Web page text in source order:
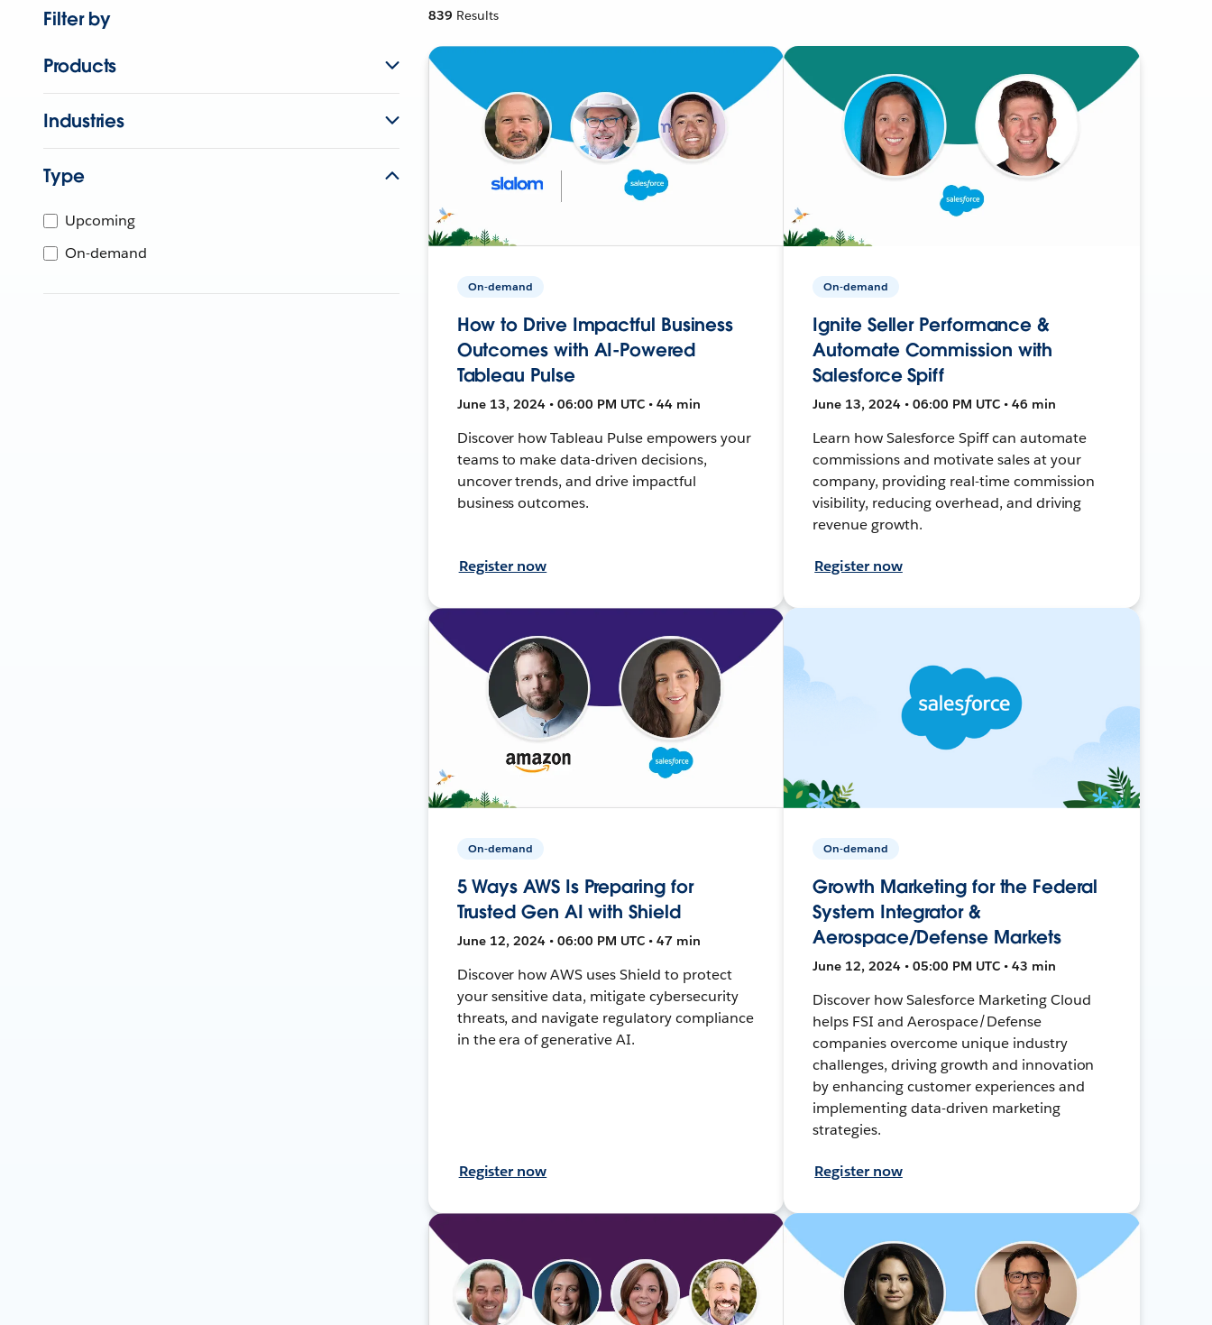
Filter by
Products
Industries
Type
Upcoming
On-demand
839 Results
On-demand
How to Drive Impactful Business
Outcomes with AI-Powered
Tableau Pulse
June 13, 2024 • 06:00 PM UTC • 44 min
Discover how Tableau Pulse empowers your
teams to make data-driven decisions,
uncover trends, and drive impactful
business outcomes.
Register now
On-demand
Ignite Seller Performance &
Automate Commission with
Salesforce Spiff
June 13, 2024 • 06:00 PM UTC • 46 min
Learn how Salesforce Spiff can automate
commissions and motivate sales at your
company, providing real-time commission
visibility, reducing overhead, and driving
revenue growth.
Register now
On-demand
5 Ways AWS Is Preparing for
Trusted Gen AI with Shield
June 12, 2024 • 06:00 PM UTC • 47 min
Discover how AWS uses Shield to protect
your sensitive data, mitigate cybersecurity
threats, and navigate regulatory compliance
in the era of generative AI.
Register now
On-demand
Growth Marketing for the Federal
System Integrator &
Aerospace/Defense Markets
June 12, 2024 • 05:00 PM UTC • 43 min
Discover how Salesforce Marketing Cloud
helps FSI and Aerospace/Defense
companies overcome unique industry
challenges, driving growth and innovation
by enhancing customer experiences and
implementing data-driven marketing
strategies.
Register now